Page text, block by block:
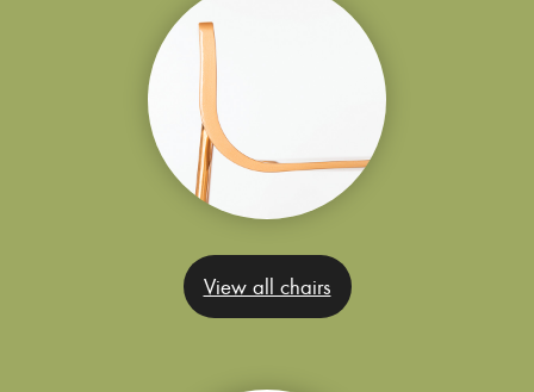
View all chairs